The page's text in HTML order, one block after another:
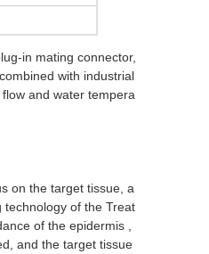
in mating connector,
with industrial
and water tempera
on the target tissue, a
technology of the Treat
of the epidermis ,
and the target tissue